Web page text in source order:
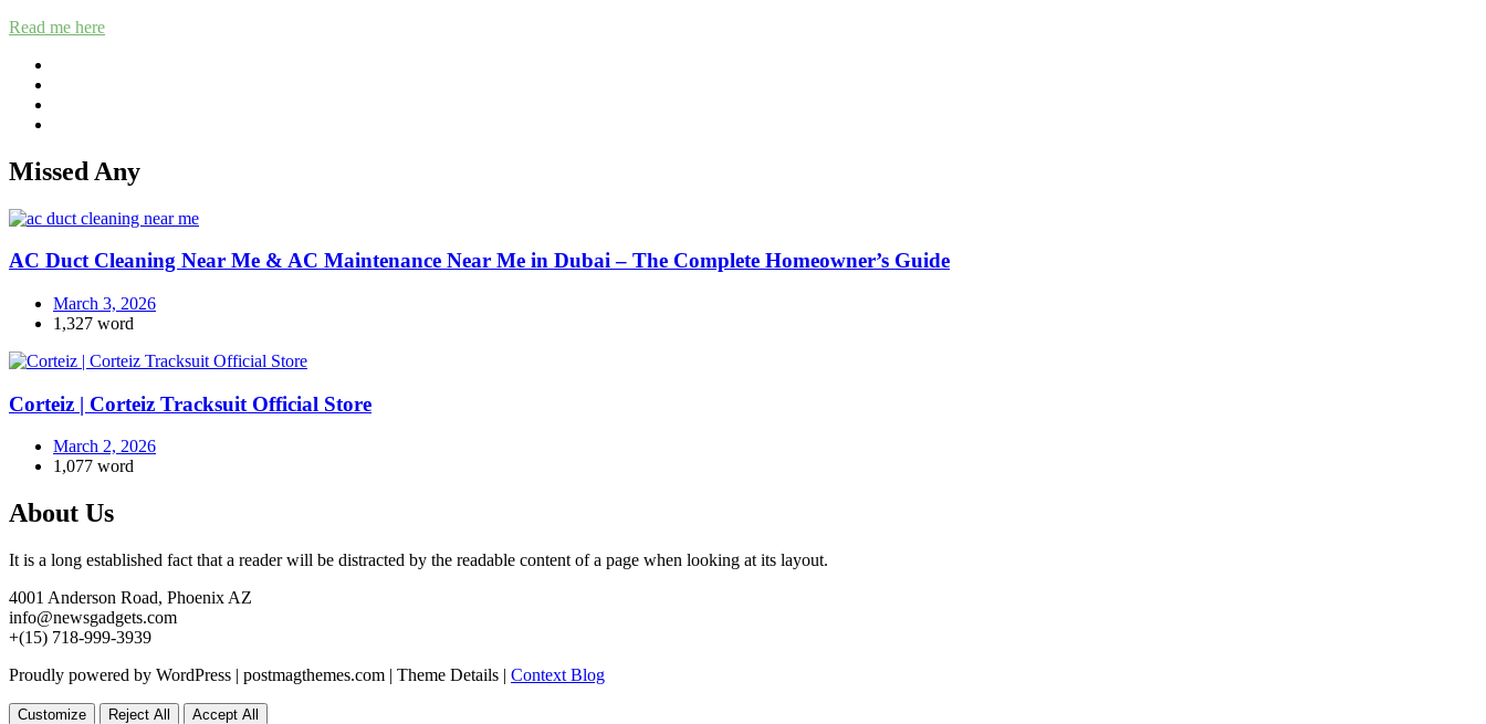
Read me here
Missed Any
AC Duct Cleaning Near Me & AC Maintenance Near Me in Dubai – The Complete Homeowner’s Guide
March 3, 2026
1,327 word
Corteiz | Corteiz Tracksuit Official Store
March 2, 2026
1,077 word
About Us
It is a long established fact that a reader will be distracted by the readable content of a page when looking at its layout.
4001 Anderson Road, Phoenix AZ
info@newsgadgets.com
+(15) 718-999-3939
Proudly powered by WordPress | postmagthemes.com | Theme Details | Context Blog
Customize Reject All Accept All